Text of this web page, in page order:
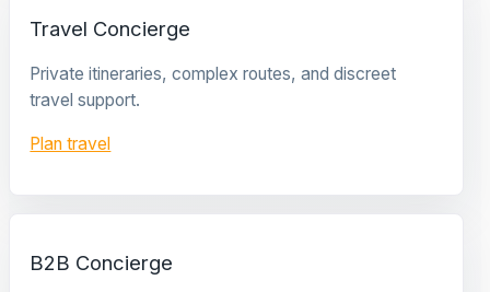
Travel Concierge
Private itineraries, complex routes, and discreet
travel support.
Plan travel
B2B Concierge